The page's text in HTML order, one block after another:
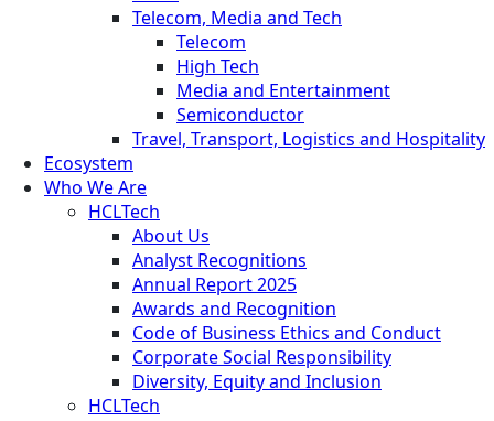
Telecom, Media and Tech
Telecom
High Tech
Media and Entertainment
Semiconductor
Travel, Transport, Logistics and Hospitality
Ecosystem
Who We Are
HCLTech
About Us
Analyst Recognitions
Annual Report 2025
Awards and Recognition
Code of Business Ethics and Conduct
Corporate Social Responsibility
Diversity, Equity and Inclusion
HCLTech